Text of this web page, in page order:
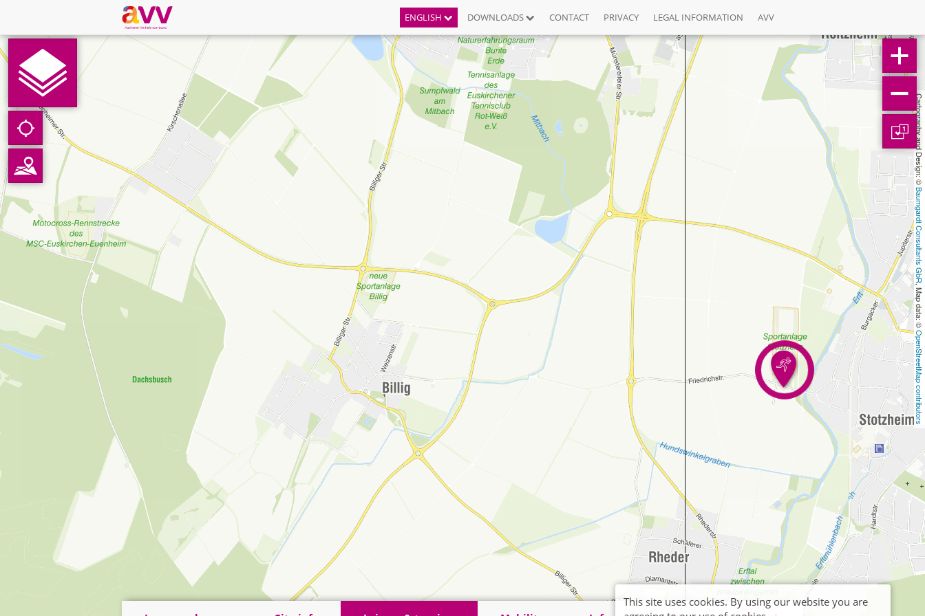
ENGLISH DOWNLOADS CONTACT PRIVACY LEGAL INFORMATION AVV
Cartography and Design: ©
Baumgardt Consultants GbR
, Map data: ©
OpenStreetMap contributors
1
This site uses cookies. By using our website you are